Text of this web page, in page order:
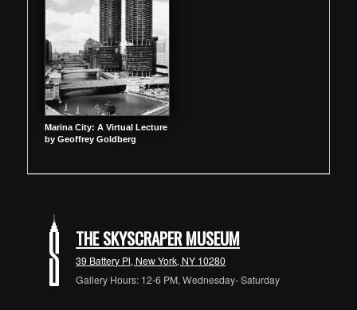
Marina City: A Virtual Lecture
by Geoffrey Goldberg
THE SKYSCRAPER MUSEUM
39 Battery Pl, New York, NY 10280
Gallery Hours: 12-6 PM, Wednesday- Saturday